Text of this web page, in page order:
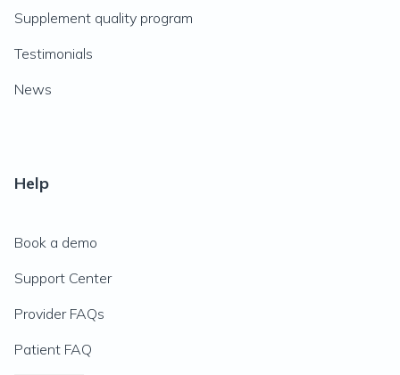
Supplement quality program
Testimonials
News
Help
Book a demo
Support Center
Provider FAQs
Patient FAQ